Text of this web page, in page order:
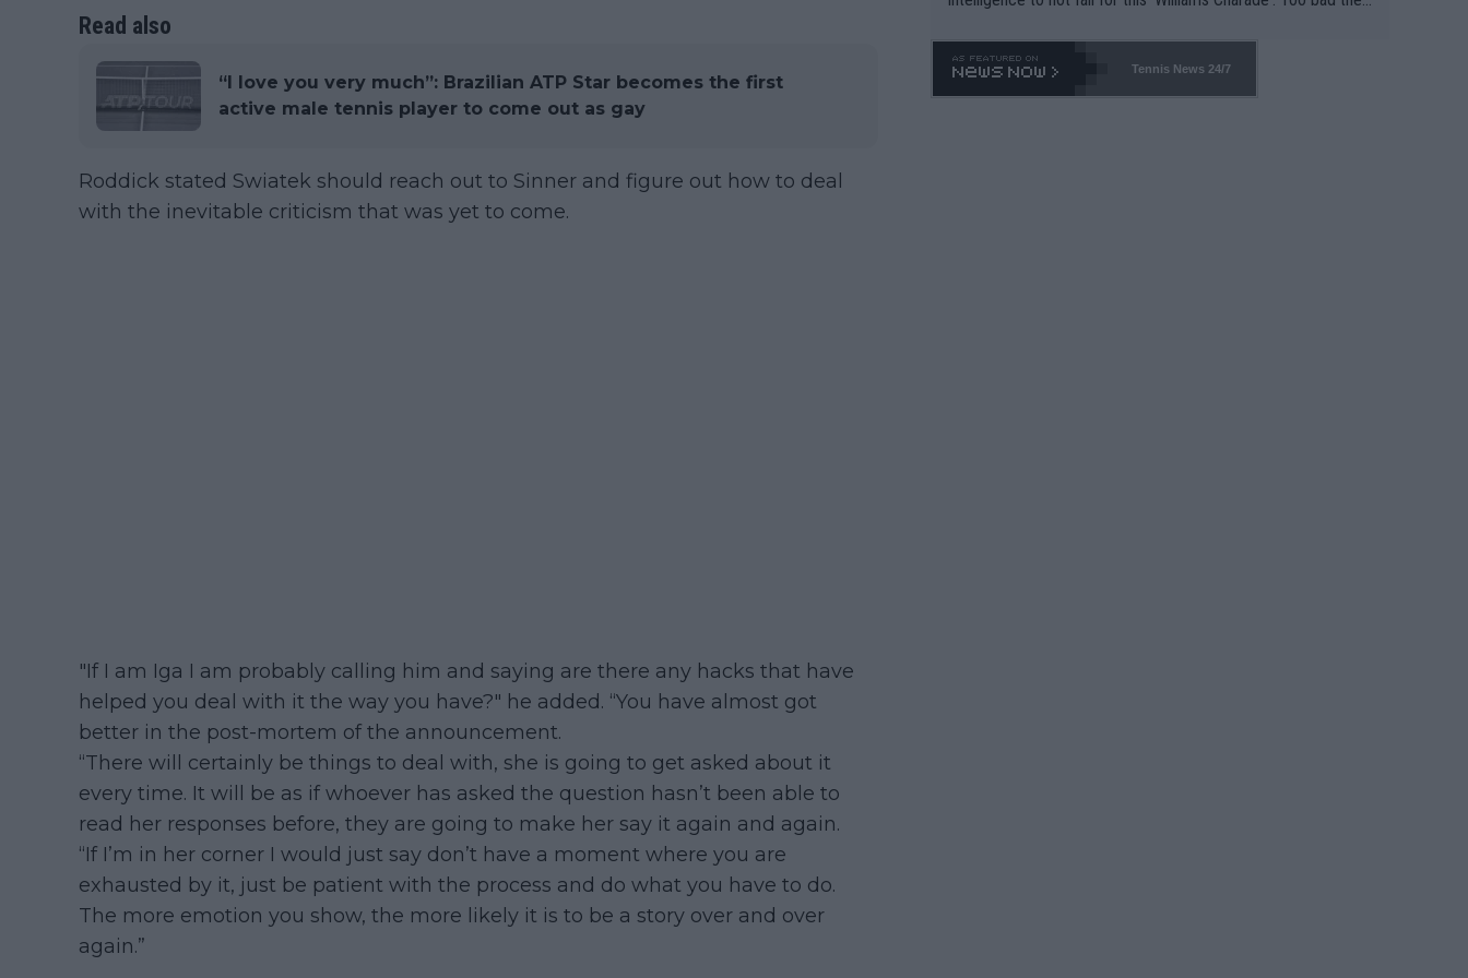
Read also
“I love you very much”: Brazilian ATP Star becomes the first
active male tennis player to come out as gay
Roddick stated Swiatek should reach out to Sinner and figure out how to deal
with the inevitable criticism that was yet to come.
"If I am Iga I am probably calling him and saying are there any hacks that have
helped you deal with it the way you have?" he added. “You have almost got
better in the post-mortem of the announcement.
“There will certainly be things to deal with, she is going to get asked about it
every time. It will be as if whoever has asked the question hasn’t been able to
read her responses before, they are going to make her say it again and again.
“If I’m in her corner I would just say don’t have a moment where you are
exhausted by it, just be patient with the process and do what you have to do.
The more emotion you show, the more likely it is to be a story over and over
again.”
o. 469 and put a stop to it. WTA has Qualifiers for a reason!!
Tennis News 24/7